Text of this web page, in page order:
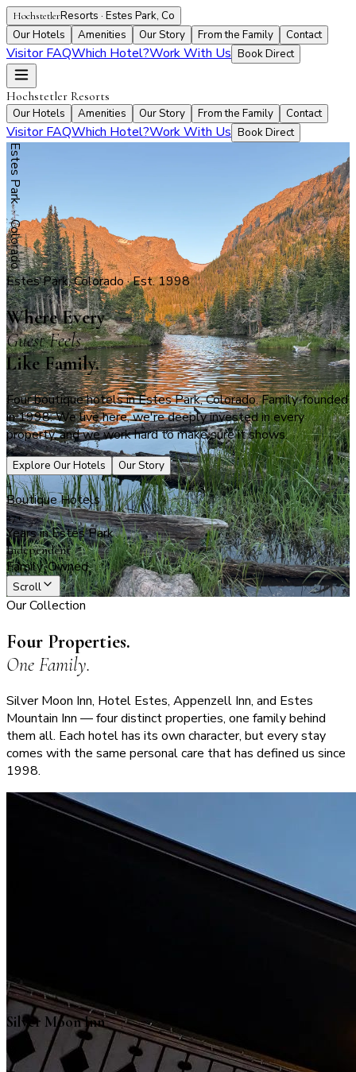
HochstetlerResorts · Estes Park, Co
Our Hotels
Amenities Our Story From the Family Contact
Visitor FAQWhich Hotel?Work With Us Book Direct
Hochstetler Resorts
Our Hotels Amenities Our Story From the Family Contact
Visitor FAQWhich Hotel?Work With Us Book Direct
Estes Park · Colorado
Estes Park, Colorado · Est. 1998
Where Every
Guest Feels
Like Family.
Four boutique hotels in Estes Park, Colorado. Family-founded
in 1998. We live here, we're deeply invested in every
property, and we work hard to make sure it shows.
Explore Our Hotels Our Story
4
Boutique Hotels
27+
Years in Estes Park
Independent
Family-Owned
Scroll
Our Collection
Four Properties.
One Family.
Silver Moon Inn, Hotel Estes, Appenzell Inn, and Estes
Mountain Inn — four distinct properties, one family behind
them all. Each hotel has its own character, but every stay
comes with the same personal care that has defined us since
1998.
Silver Moon Inn